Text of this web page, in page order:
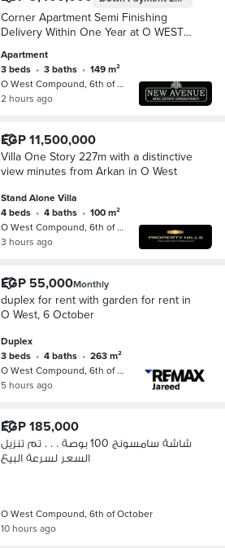
Corner Apartment Semi Finishing
Delivery Within One Year at O WEST,
Apartment
3 beds • 3 baths •
149 m²
O West Compound, 6th of October
2 hours ago
EGP 11,500,000
Villa One Story 227m with a distinctive
view minutes from Arkan in O West
Stand Alone Villa
4 beds • 4 baths •
100 m²
O West Compound, 6th of October
3 hours ago
EGP 55,000Monthly
duplex for rent with garden for rent in
O West, 6 October
Duplex
3 beds • 4 baths •
263 m²
O West Compound, 6th of October
5 hours ago
EGP 185,000
شاشة سامسونج 100 بوصة . . . تم تنزيل
السعر لسرعة البيع
O West Compound, 6th of October
10 hours ago